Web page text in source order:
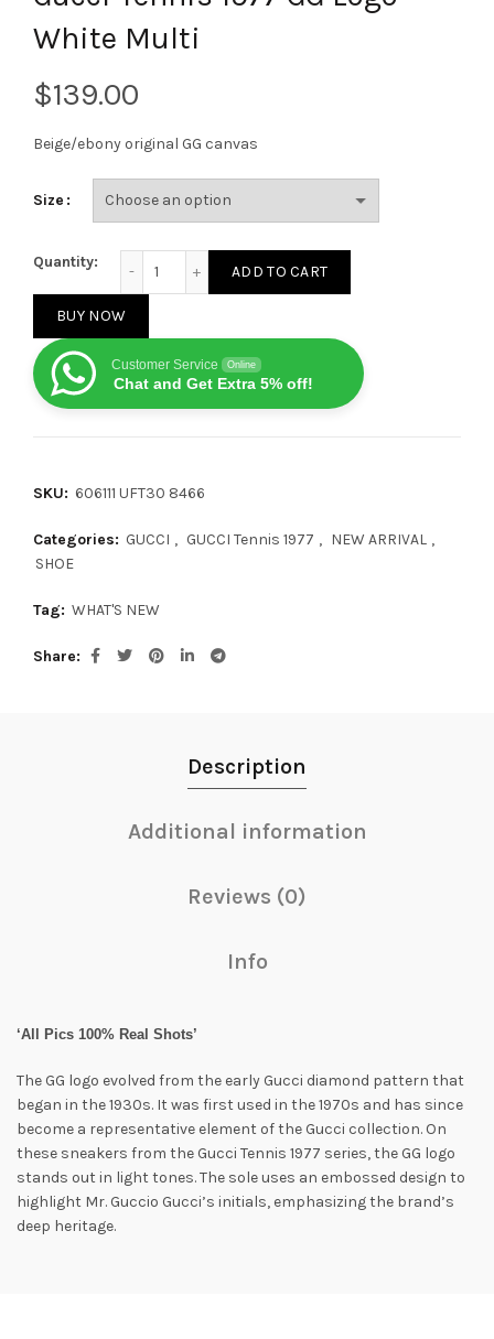
White Multi
$
Beige/ebony original GG canvas
Size
Quantity:
ADD TO CART
BUY NOW
Customer Service Online
Chat and Get Extra 5% off!
SKU: 606111 UFT30 8466
Categories: GUCCI , GUCCI Tennis 1977 , NEW ARRIVAL ,
SHOE
Tag: WHAT'S NEW
Share
Description
Additional information
Reviews (0)
Info
‘All Pics 100% Real Shots’
The GG logo evolved from the early Gucci diamond pattern that
began in the 1930s. It was first used in the 1970s and has since
become a representative element of the Gucci collection. On
these sneakers from the Gucci Tennis 1977 series, the GG logo
stands out in light tones. The sole uses an embossed design to
highlight Mr. Guccio Gucci’s initials, emphasizing the brand’s
deep heritage.